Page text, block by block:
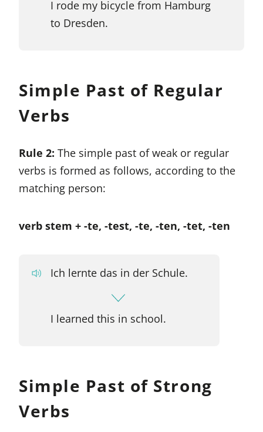
I rode my bicycle from Hamburg
to Dresden.
Simple Past of Regular
Verbs
Rule 2: The simple past of weak or regular
verbs is formed as follows, according to the
matching person:
verb stem + -te, -test, -te, -ten, -tet, -ten
Ich lernte das in der Schule.
I learned this in school.
Simple Past of Strong
Verbs